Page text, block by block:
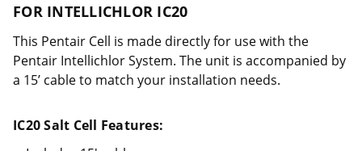
FOR INTELLICHLOR IC20
This Pentair Cell is made directly for use with the
Pentair Intellichlor System. The unit is accompanied by
a 15’ cable to match your installation needs.
IC20 Salt Cell Features: